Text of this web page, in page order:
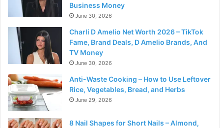
Business Money
June 30, 2026
Charli D Amelio Net Worth 2026 – TikTok
Fame, Brand Deals, D Amelio Brands, And
TV Money
June 30, 2026
Anti-Waste Cooking – How to Use Leftover
Rice, Vegetables, Bread, and Herbs
June 29, 2026
8 Nail Shapes for Short Nails – Almond,